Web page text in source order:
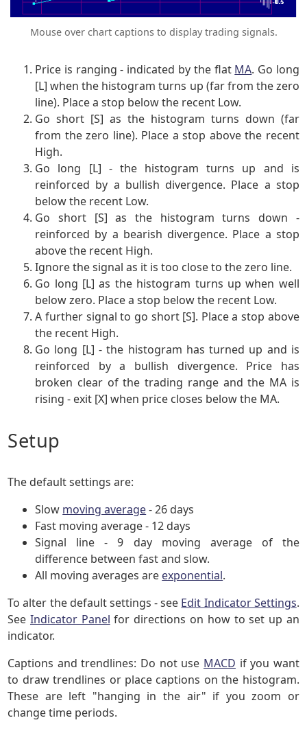
Mouse over chart captions to display trading signals.
Price is ranging - indicated by the flat MA. Go long
[L] when the histogram turns up (far from the zero
line). Place a stop below the recent Low.
Go short [S] as the histogram turns down (far
from the zero line). Place a stop above the recent
High.
Go long [L] - the histogram turns up and is
reinforced by a bullish divergence. Place a stop
below the recent Low.
Go short [S] as the histogram turns down -
reinforced by a bearish divergence. Place a stop
above the recent High.
Ignore the signal as it is too close to the zero line.
Go long [L] as the histogram turns up when well
below zero. Place a stop below the recent Low.
A further signal to go short [S]. Place a stop above
the recent High.
Go long [L] - the histogram has turned up and is
reinforced by a bullish divergence. Price has
broken clear of the trading range and the MA is
rising - exit [X] when price closes below the MA.
Setup
The default settings are:
Slow moving average- 26 days
Fast moving average - 12 days
Signal line - 9 day moving average of the
difference between fast and slow.
All moving averages are exponential.
To alter the default settings - see Edit Indicator Settings.
See Indicator Panel for directions on how to set up an
indicator.
Captions and trendlines: Do not use MACD if you want
to draw trendlines or place captions on the histogram.
These are left "hanging in the air" if you zoom or
change time periods.